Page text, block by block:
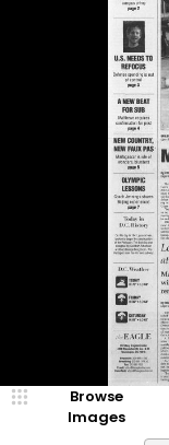
Browse
Images